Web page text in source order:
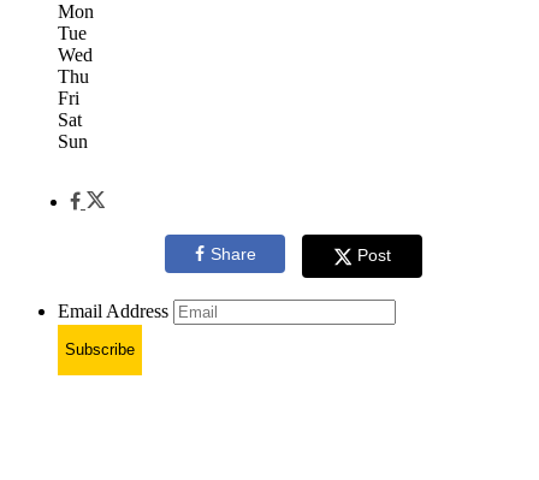
Mon
Tue
Wed
Thu
Fri
Sat
Sun
Share Post
Email Address
Subscribe